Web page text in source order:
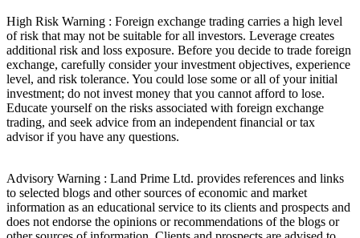
High Risk Warning : Foreign exchange trading carries a high level
of risk that may not be suitable for all investors. Leverage creates
additional risk and loss exposure. Before you decide to trade foreign
exchange, carefully consider your investment objectives, experience
level, and risk tolerance. You could lose some or all of your initial
investment; do not invest money that you cannot afford to lose.
Educate yourself on the risks associated with foreign exchange
trading, and seek advice from an independent financial or tax
advisor if you have any questions.
Advisory Warning : Land Prime Ltd. provides references and links
to selected blogs and other sources of economic and market
information as an educational service to its clients and prospects and
does not endorse the opinions or recommendations of the blogs or